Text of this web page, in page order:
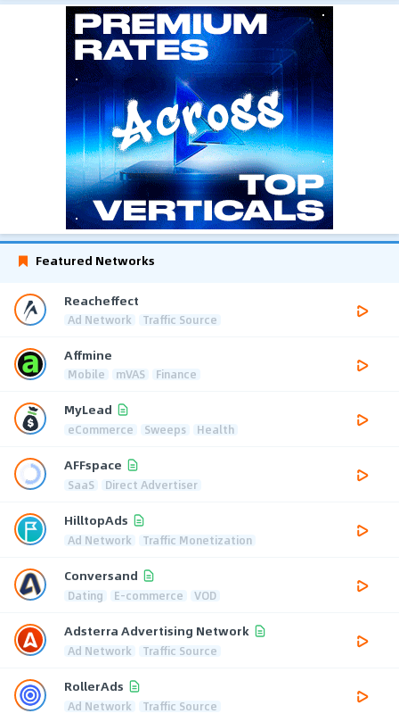
Featured Networks
Reacheffect
Ad Network Traffic Source
Affmine
Mobile mVAS Finance
MyLead
eCommerce Sweeps Health
AFFspace
SaaS Direct Advertiser
HilltopAds
Ad Network Traffic Monetization
Conversand
Dating E-commerce VOD
Adsterra Advertising Network
Ad Network Traffic Source
RollerAds
Ad Network Traffic Source